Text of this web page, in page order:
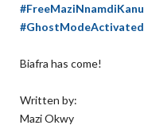
#FreeMaziNnamdiKanu
#GhostModeActivated
Biafra has come!
Written by:
Mazi Okwy